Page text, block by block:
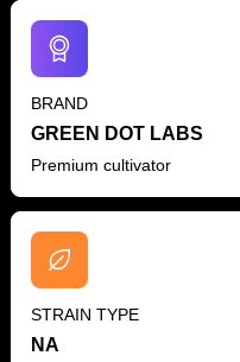
BRAND
GREEN DOT LABS
Premium cultivator
STRAIN TYPE
NA